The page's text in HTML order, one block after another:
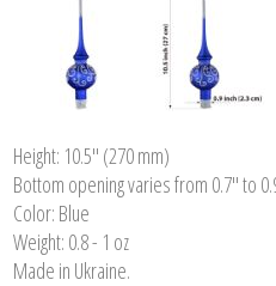
Height: 10.5'' (270 mm)
Bottom opening varies from 0.7" to
Color: Blue
Weight: 0.8 - 1 oz
Made in Ukraine.